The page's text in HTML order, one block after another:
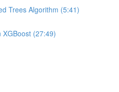
Trees Algorithm (5:41)
XGBoost (27:49)